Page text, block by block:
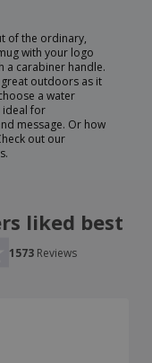
of the ordinary,
with your logo
a carabiner handle.
outdoors as it
a water
ideal for
message. Or how
out our
liked best
1573 Reviews